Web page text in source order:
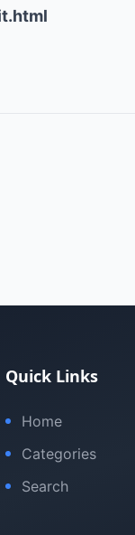
Quick Links
Home
Categories
Search